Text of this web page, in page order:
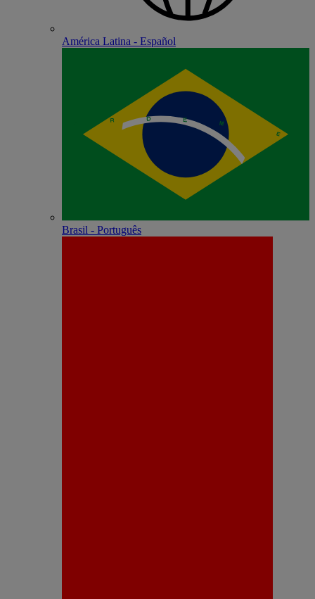
América Latina - Español
Brasil - Português